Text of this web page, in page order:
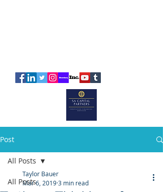
Post
All Posts
All Posts
Taylor Bauer
Mar 6, 20193 min read